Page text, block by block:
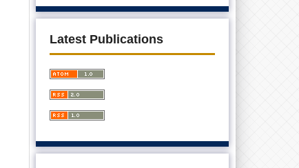
Latest Publications